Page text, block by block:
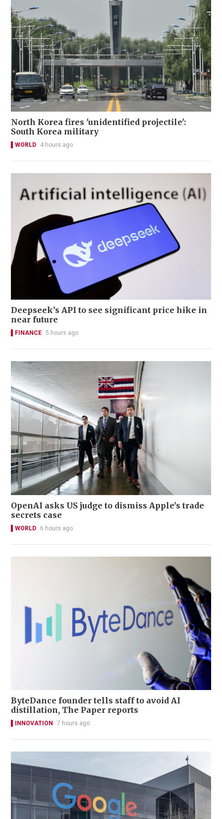
North Korea fires 'unidentified projectile':
South Korea military
WORLD 4 hours ago
Deepseek’s API to see significant price hike in
near future
FINANCE 5 hours ago
OpenAI asks US judge to dismiss Apple's trade
secrets case
WORLD 6 hours ago
ByteDance founder tells staff to avoid AI
distillation, The Paper reports
INNOVATION 7 hours ago